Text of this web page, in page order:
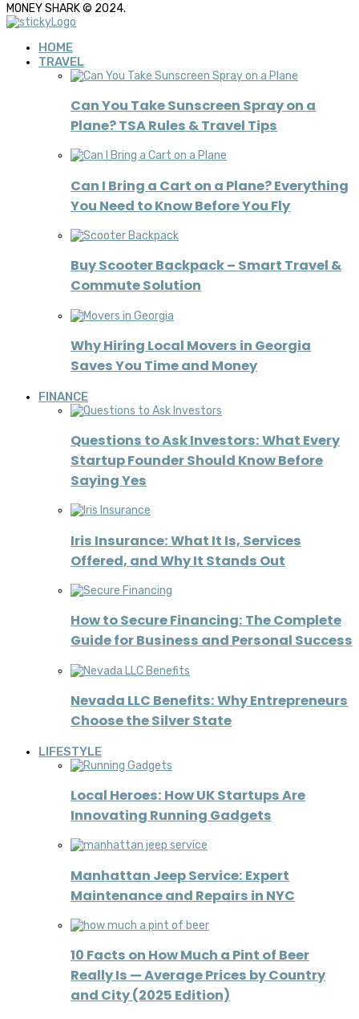
MONEY SHARK © 2024.
HOME
TRAVEL
Can You Take Sunscreen Spray on a
Plane? TSA Rules & Travel Tips
Can I Bring a Cart on a Plane? Everything
You Need to Know Before You Fly
Buy Scooter Backpack – Smart Travel &
Commute Solution
Why Hiring Local Movers in Georgia
Saves You Time and Money
FINANCE
Questions to Ask Investors: What Every
Startup Founder Should Know Before
Saying Yes
Iris Insurance: What It Is, Services
Offered, and Why It Stands Out
How to Secure Financing: The Complete
Guide for Business and Personal Success
Nevada LLC Benefits: Why Entrepreneurs
Choose the Silver State
LIFESTYLE
Local Heroes: How UK Startups Are
Innovating Running Gadgets
Manhattan Jeep Service: Expert
Maintenance and Repairs in NYC
10 Facts on How Much a Pint of Beer
Really Is — Average Prices by Country
and City (2025 Edition)